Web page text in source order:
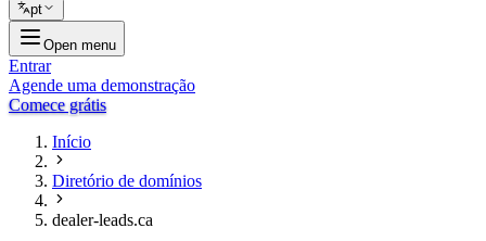
pt
Open menu
Entrar
Agende uma demonstração
Comece grátis
Início
Diretório de domínios
dealer-leads.ca